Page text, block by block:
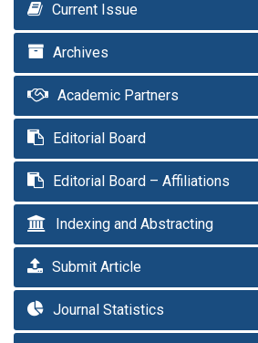
Current Issue
Archives
Academic Partners
Editorial Board
Editorial Board – Affiliations
Indexing and Abstracting
Submit Article
Journal Statistics